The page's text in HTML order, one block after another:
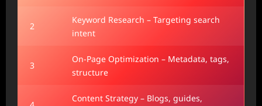
2
Keyword Research – Targeting search
intent
3
On-Page Optimization – Metadata, tags,
structure
Content Strategy – Blogs, guides,